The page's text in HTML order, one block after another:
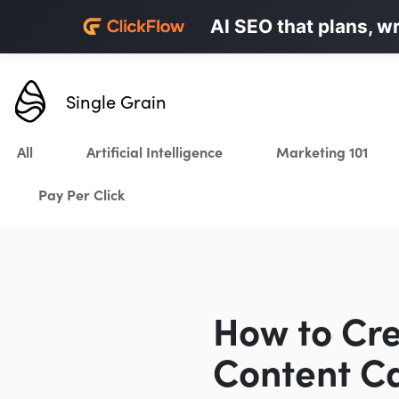
AI SEO that plans,
Karrot.ai Personalized
Single Grain
All Artificial Intelligence Marketing 101
Pay Per Click
How to
Content